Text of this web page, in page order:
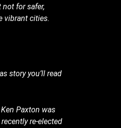
for safer,
vibrant cities.
story you’ll read
Paxton was
re-elected